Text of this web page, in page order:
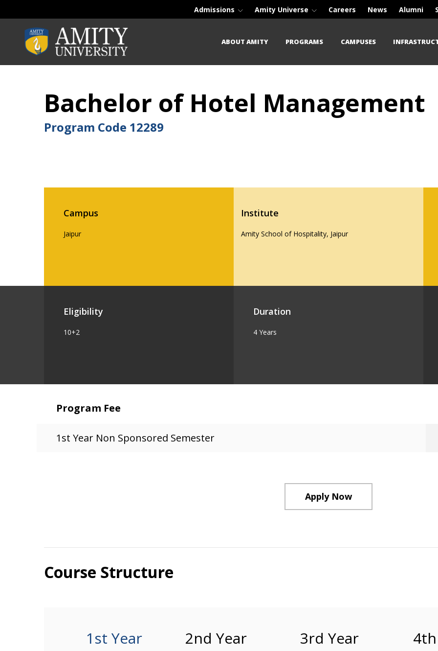
Admissions Amity Universe Careers News Alumni
ABOUT AMITY PROGRAMS CAMPUSES
Bachelor of Hotel Management
Program Code 12289
Campus
Jaipur
Institute
Amity School of Hospitality, Jaipur
Eligibility
10+2
Duration
4 Years
Program Fee
1st Year Non Sponsored Semester
Apply Now
Course Structure
1st Year 2nd Year 3rd Year